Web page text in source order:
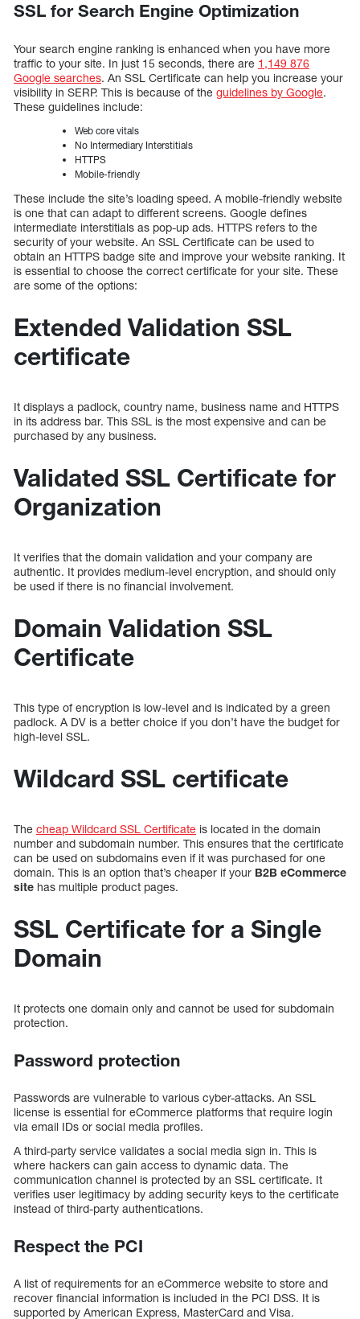
SSL for Search Engine Optimization
Your search engine ranking is enhanced when you have more
traffic to your site. In just 15 seconds, there are 1,149 876
Google searches. An SSL Certificate can help you increase your
visibility in SERP. This is because of the guidelines by Google.
These guidelines include:
Web core vitals
No Intermediary Interstitials
HTTPS
Mobile-friendly
These include the site’s loading speed. A mobile-friendly website
is one that can adapt to different screens. Google defines
intermediate interstitials as pop-up ads. HTTPS refers to the
security of your website. An SSL Certificate can be used to
obtain an HTTPS badge site and improve your website ranking. It
is essential to choose the correct certificate for your site. These
are some of the options:
Extended Validation SSL
certificate
It displays a padlock, country name, business name and HTTPS
in its address bar. This SSL is the most expensive and can be
purchased by any business.
Validated SSL Certificate for
Organization
It verifies that the domain validation and your company are
authentic. It provides medium-level encryption, and should only
be used if there is no financial involvement.
Domain Validation SSL
Certificate
This type of encryption is low-level and is indicated by a green
padlock. A DV is a better choice if you don’t have the budget for
high-level SSL.
Wildcard SSL certificate
The cheap Wildcard SSL Certificate is located in the domain
number and subdomain number. This ensures that the certificate
can be used on subdomains even if it was purchased for one
domain. This is an option that’s cheaper if your B2B eCommerce
site has multiple product pages.
SSL Certificate for a Single
Domain
It protects one domain only and cannot be used for subdomain
protection.
Password protection
Passwords are vulnerable to various cyber-attacks. An SSL
license is essential for eCommerce platforms that require login
via email IDs or social media profiles.
A third-party service validates a social media sign in. This is
where hackers can gain access to dynamic data. The
communication channel is protected by an SSL certificate. It
verifies user legitimacy by adding security keys to the certificate
instead of third-party authentications.
Respect the PCI
A list of requirements for an eCommerce website to store and
recover financial information is included in the PCI DSS. It is
supported by American Express, MasterCard and Visa.